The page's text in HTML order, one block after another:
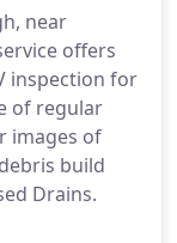
near
offers
inspection for
of regular
images of
build
Drains.